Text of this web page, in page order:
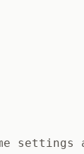
settings